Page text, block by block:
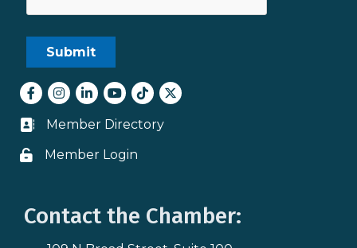
Facebook
Instagram
LinkedInyoutube
tiktokTwitter
Business card icon
Member Directory
Lock icon
Member Login
Contact the Chamber: